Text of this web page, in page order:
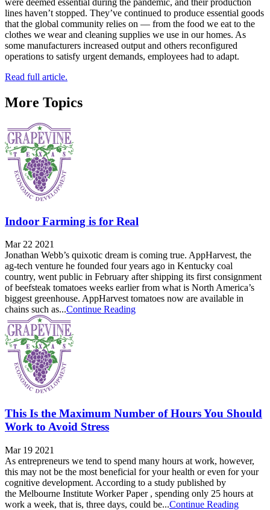
lines haven’t stopped. They’ve continued to produce essential goods
that the global community relies on — from the food we eat to the
clothes we wear and cleaning supplies we use in our homes. As
some manufacturers increased output and others reconfigured
operations to satisfy urgent demands, employees had to adapt.
Read full article.
More Topics
Indoor Farming is for Real
Mar 22 2021
Jonathan Webb’s quixotic dream is coming true. AppHarvest, the
ag-tech venture he founded four years ago in Kentucky coal
country, went public in February after shipping its first consignment
of beefsteak tomatoes weeks earlier from what is North America’s
biggest greenhouse. AppHarvest tomatoes now are available in
chains such as...Continue Reading
This Is the Maximum Number of Hours You Should
Work to Avoid Stress
Mar 19 2021
As entrepreneurs we tend to spend many hours at work, however,
this may not be the most beneficial for your health or even for your
cognitive development. According to a study published by
the Melbourne Institute Worker Paper , spending only 25 hours at
work a week, that is, three days, could be...Continue Reading